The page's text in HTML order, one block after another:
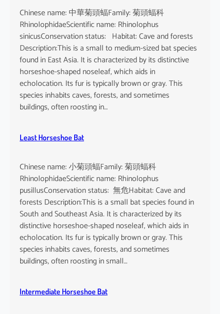
b
B
a
t
Chinese name: 中華菊頭蝠Family: 菊頭蝠科
RhinolophidaeScientific name: Rhinolophus
sinicusConservation status: Habitat: Cave and forests
Description:This is a small to medium-sized bat species
found in East Asia. It is characterized by its distinctive
horseshoe-shaped noseleaf, which aids in
echolocation. Its fur is typically brown or gray. This
species inhabits caves, forests, and sometimes
buildings, often roosting in…
Least Horseshoe Bat
Chinese name: 小菊頭蝠Family: 菊頭蝠科
RhinolophidaeScientific name: Rhinolophus
pusillusConservation status: 無危Habitat: Cave and
forests Description:This is a small bat species found in
South and Southeast Asia. It is characterized by its
distinctive horseshoe-shaped noseleaf, which aids in
echolocation. Its fur is typically brown or gray. This
species inhabits caves, forests, and sometimes
buildings, often roosting in small…
Intermediate Horseshoe Bat